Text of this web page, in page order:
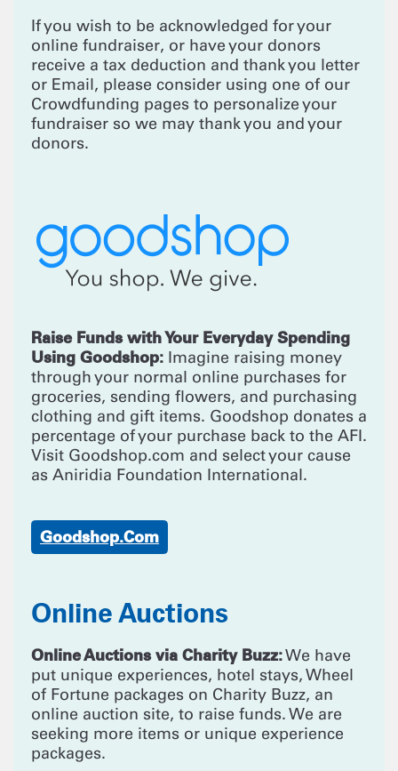
If you wish to be acknowledged for your
online fundraiser, or have your donors
receive a tax deduction and thank you letter
or Email, please consider using one of our
Crowdfunding pages to personalize your
fundraiser so we may thank you and your
donors.
Raise Funds with Your Everyday Spending
Using Goodshop: Imagine raising money
through your normal online purchases for
groceries, sending flowers, and purchasing
clothing and gift items. Goodshop donates a
percentage of your purchase back to the AFI.
Visit Goodshop.com and select your cause
as Aniridia Foundation International.
Goodshop.com
Online Auctions
Online Auctions via Charity Buzz:We have
put unique experiences, hotel stays, Wheel
of Fortune packages on Charity Buzz, an
online auction site, to raise funds. We are
seeking more items or unique experience
packages.